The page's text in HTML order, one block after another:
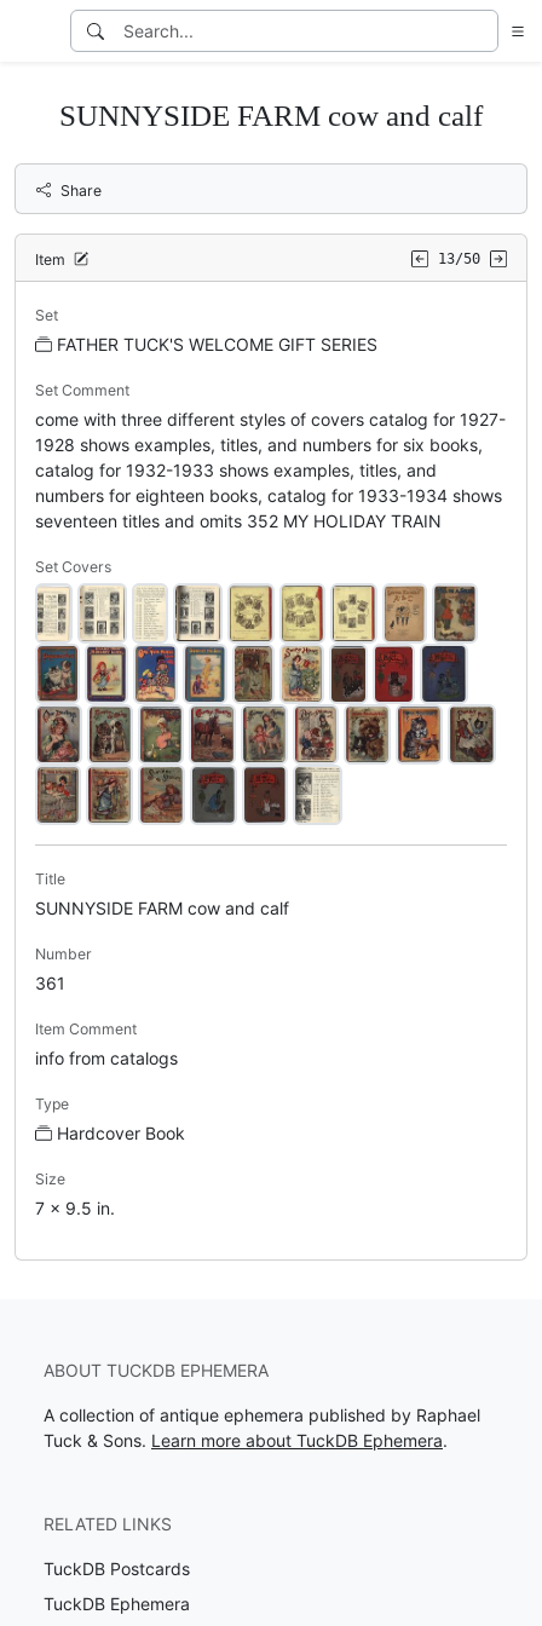
SUNNYSIDE FARM cow and calf
Share
Item 13/50
Set
FATHER TUCK'S WELCOME GIFT SERIES
Set Comment
come with three different styles of covers catalog for 1927-
1928 shows examples, titles, and numbers for six books,
catalog for 1932-1933 shows examples, titles, and
numbers for eighteen books, catalog for 1933-1934 shows
seventeen titles and omits 352 MY HOLIDAY TRAIN
Set Covers
Title
SUNNYSIDE FARM cow and calf
Number
361
Item Comment
info from catalogs
Type
Hardcover Book
Size
7 x 9.5 in.
ABOUT TUCKDB EPHEMERA
A collection of antique ephemera published by Raphael
Tuck & Sons. Learn more about TuckDB Ephemera.
RELATED LINKS
TuckDB Postcards
TuckDB Ephemera